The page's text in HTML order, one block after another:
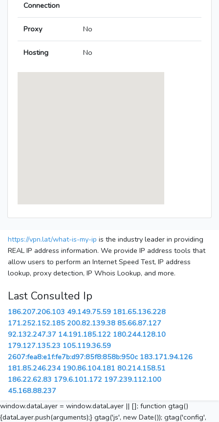
Connection
Proxy No
Hosting No
https://vpn.lat/what-is-my-ip is the industry leader in providing
REAL IP address information. We provide IP address tools that
allow users to perform an Internet Speed Test, IP address
lookup, proxy detection, IP Whois Lookup, and more.
Last Consulted Ip
186.207.206.103 49.149.75.59 181.65.136.228
171.252.152.185 200.82.139.38 85.66.87.127
92.132.247.37 14.191.185.122 180.244.128.10
179.127.135.23 105.119.36.59
2607:fea8:e1f:fe7b:d97:85f8:858b:950c 183.171.94.126
181.85.246.234 190.86.104.181 80.214.158.51
186.22.62.83 179.6.101.172 197.239.112.100
45.168.88.237
window.dataLayer = window.dataLayer || []; function gtag()
{dataLayer.push(arguments);} gtag('js', new Date()); gtag('config',